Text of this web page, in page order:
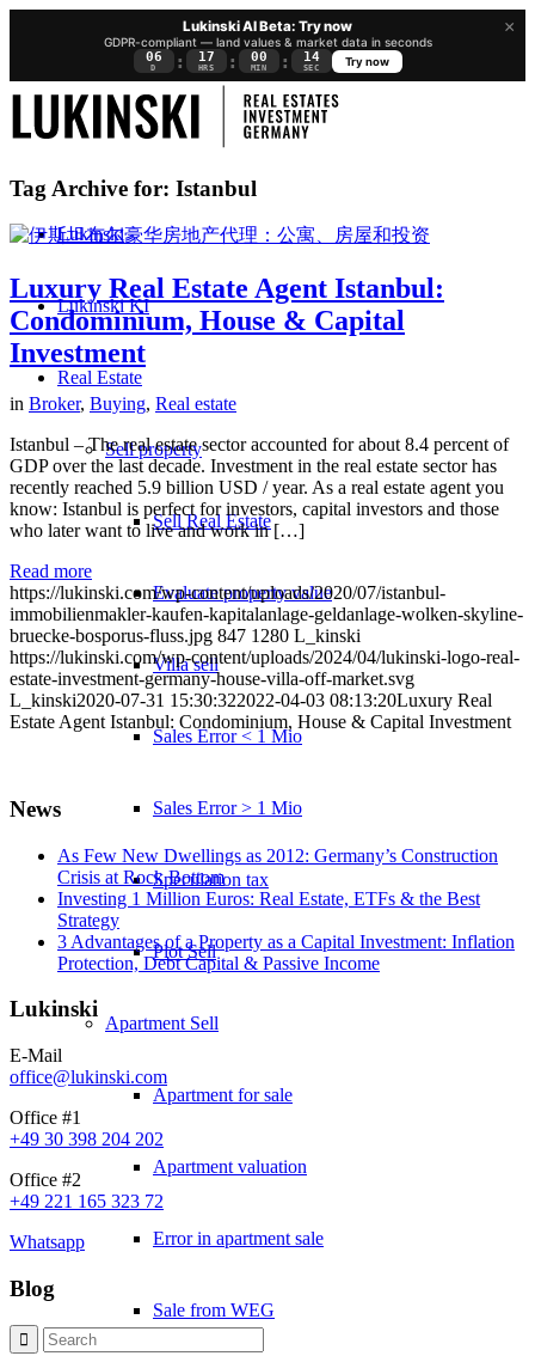
×
Lukinski AI Beta: Try now
GDPR-compliant — land values & market data in seconds
06
D : 17
HRS : 00
MIN : 13
SEC
Try now
Lukinski
Lukinski KI
Real Estate
Sell property
Sell Real Estate
Evaluate property value
Villa sell
Sales Error < 1 Mio
Sales Error > 1 Mio
Speculation tax
Plot Sell
Apartment Sell
Apartment for sale
Apartment valuation
Error in apartment sale
Sale from WEG
Tag Archive for: Istanbul
Luxury Real Estate Agent Istanbul:
Condominium, House & Capital
Investment
in Broker, Buying, Real estate
Istanbul – The real estate sector accounted for about 8.4 percent of
GDP over the last decade. Investment in the real estate sector has
recently reached 5.9 billion USD / year. As a real estate agent you
know: Istanbul is perfect for investors, capital investors and those
who later want to live and work in […]
Read more
https://lukinski.com/wp-content/uploads/2020/07/istanbul-
immobilienmakler-kaufen-kapitalanlage-geldanlage-wolken-skyline-
bruecke-bosporus-fluss.jpg 847 1280 L_kinski
https://lukinski.com/wp-content/uploads/2024/04/lukinski-logo-real-
estate-investment-germany-house-villa-off-market.svg
L_kinski2020-07-31 15:30:322022-04-03 08:13:20Luxury Real
Estate Agent Istanbul: Condominium, House & Capital Investment
News
As Few New Dwellings as 2012: Germany’s Construction
Crisis at Rock Bottom
Investing 1 Million Euros: Real Estate, ETFs & the Best
Strategy
3 Advantages of a Property as a Capital Investment: Inflation
Protection, Debt Capital & Passive Income
Lukinski
E-Mail
office@lukinski.com
Office #1
+49 30 398 204 202
Office #2
+49 221 165 323 72
Whatsapp
Blog